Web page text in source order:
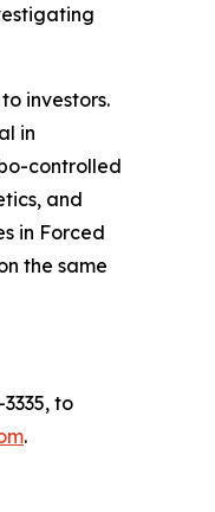
investors.
in
controlled
and
in Forced
the same
to
.